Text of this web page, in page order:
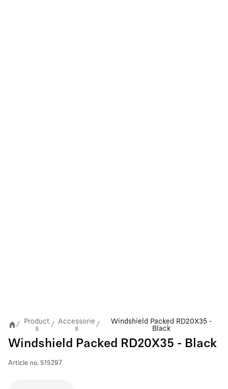
/
Product
s
/
Accessorie
s
/
Windshield Packed RD20X35 -
Black
Windshield Packed RD20X35 - Black
Article no. 515297